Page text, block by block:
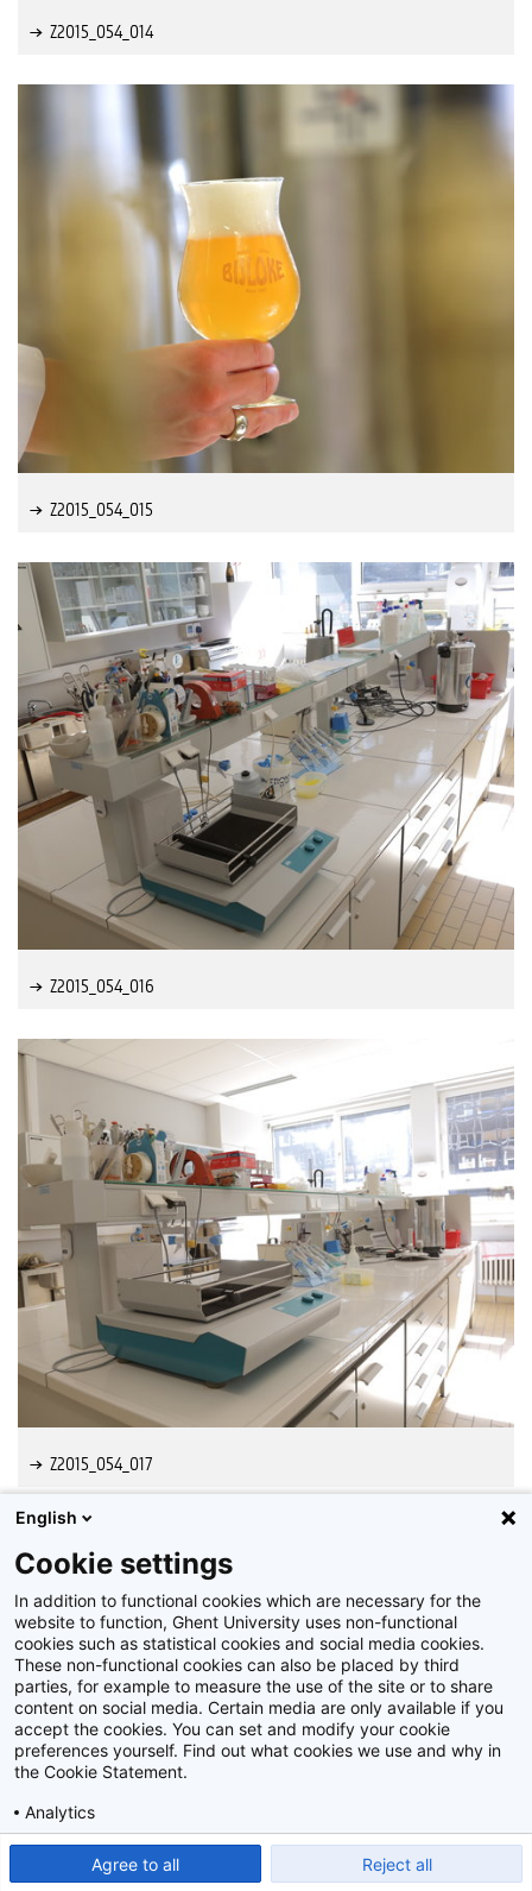
Z2015_054_014
Z2015_054_015
Z2015_054_016
Z2015_054_017
Disclaimer
Privacy policy
2026Beeldbank
English
Cookie settings
In addition to functional cookies which are necessary for the
website to function, Ghent University uses non-functional
cookies such as statistical cookies and social media cookies.
These non-functional cookies can also be placed by third
parties, for example to measure the use of the site or to share
content on social media. Certain media are only available if you
accept the cookies. You can set and modify your cookie
preferences yourself. Find out what cookies we use and why in
the Cookie Statement.
Analytics
Agree to all Reject all
Show detailed settings Read our Cookie Statement.